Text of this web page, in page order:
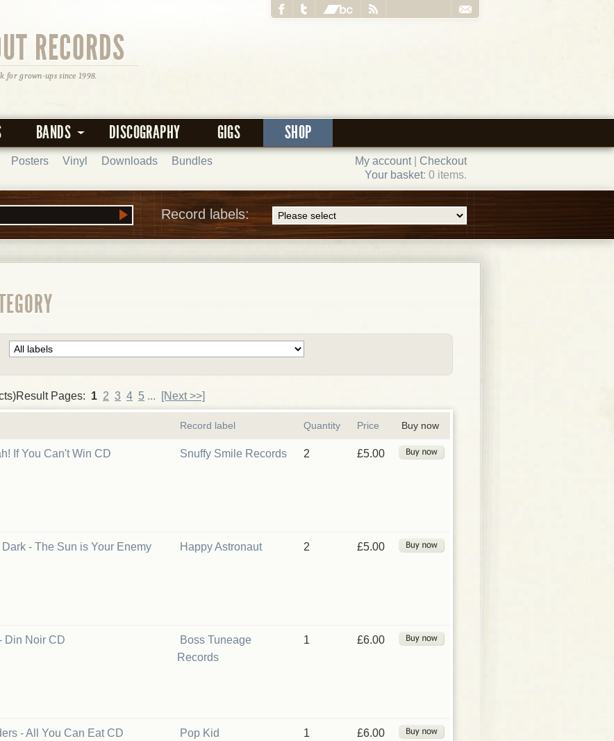
RECORDS
for grown-ups since 1998.
BANDS DISCOGRAPHY GIGS SHOP
My account| Checkout
Your basket: 0 items.
Posters Vinyl Downloads Bundles
Record labels:
Pages: 1 2 3 4 5 ... [Next >>]
Record label Quantity Price Buy now
If You Can't Win CD Snuffy Smile Records 2 £5.00
- The Sun is Your Enemy
Happy Astronaut 2 £5.00
Din Noir CD
Boss Tuneage
Records
1 £6.00
- All You Can Eat CD Pop Kid 1 £6.00